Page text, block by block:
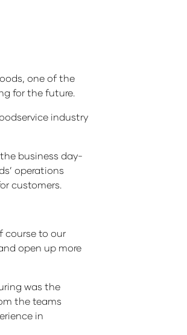
one of the
for the future.
industry
business day-
operations
customers.
course to our
open up more
was the
the teams
in